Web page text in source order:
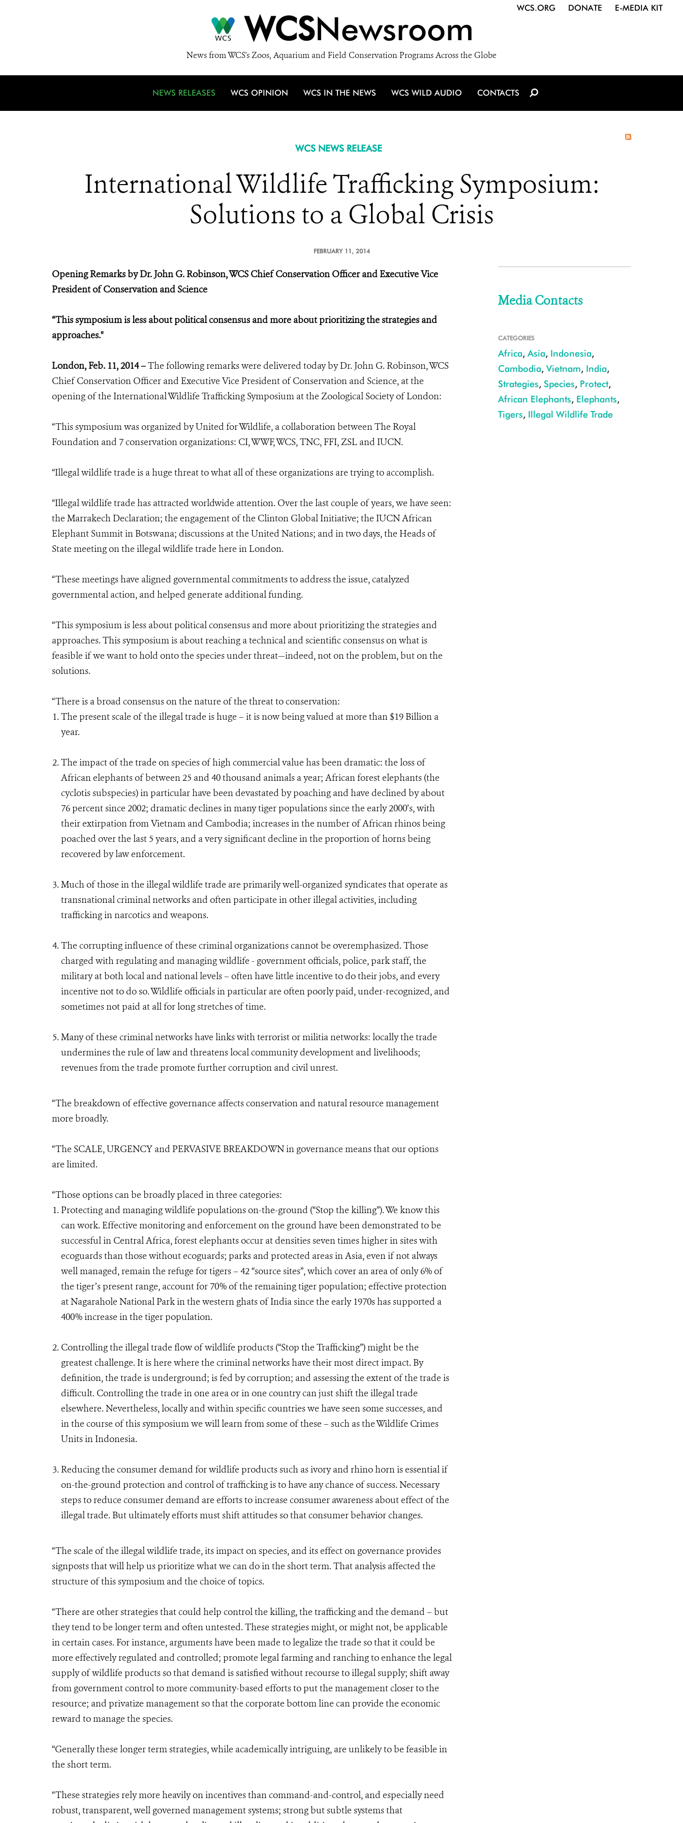
WCSNewsroom
News from WCS's Zoos, Aquarium and Field Conservation Programs Across the Globe
WCS.ORG DONATE E-MEDIA KIT
NEWS RELEASES WCS OPINION WCS IN THE NEWS WCS WILD AUDIO CONTACTS
WCS NEWS RELEASE
International Wildlife Trafficking Symposium:
Solutions to a Global Crisis
FEBRUARY 11, 2014
Opening Remarks by Dr. John G. Robinson, WCS Chief Conservation Officer and Executive Vice
President of Conservation and Science
“This symposium is less about political consensus and more about prioritizing the strategies and
approaches."
London, Feb. 11, 2014 –The following remarks were delivered today by Dr. John G. Robinson, WCS
Chief Conservation Officer and Executive Vice President of Conservation and Science, at the
opening of the International Wildlife Trafficking Symposium at the Zoological Society of London:
“This symposium was organized by United for Wildlife, a collaboration between The Royal
Foundation and 7 conservation organizations: CI, WWF, WCS, TNC, FFI, ZSL and IUCN.
“Illegal wildlife trade is a huge threat to what all of these organizations are trying to accomplish.
“Illegal wildlife trade has attracted worldwide attention. Over the last couple of years, we have seen:
the Marrakech Declaration; the engagement of the Clinton Global Initiative; the IUCN African
Elephant Summit in Botswana; discussions at the United Nations; and in two days, the Heads of
State meeting on the illegal wildlife trade here in London.
“These meetings have aligned governmental commitments to address the issue, catalyzed
governmental action, and helped generate additional funding.
“This symposium is less about political consensus and more about prioritizing the strategies and
approaches. This symposium is about reaching a technical and scientific consensus on what is
feasible if we want to hold onto the species under threat—indeed, not on the problem, but on the
solutions.
“There is a broad consensus on the nature of the threat to conservation:
The present scale of the illegal trade is huge – it is now being valued at more than $19 Billion a
year.
The impact of the trade on species of high commercial value has been dramatic: the loss of
African elephants of between 25 and 40 thousand animals a year; African forest elephants (the
cyclotis subspecies) in particular have been devastated by poaching and have declined by about
76 percent since 2002; dramatic declines in many tiger populations since the early 2000’s, with
their extirpation from Vietnam and Cambodia; increases in the number of African rhinos being
poached over the last 5 years, and a very significant decline in the proportion of horns being
recovered by law enforcement.
Much of those in the illegal wildlife trade are primarily well-organized syndicates that operate as
transnational criminal networks and often participate in other illegal activities, including
trafficking in narcotics and weapons.
The corrupting influence of these criminal organizations cannot be overemphasized. Those
charged with regulating and managing wildlife - government officials, police, park staff, the
military at both local and national levels – often have little incentive to do their jobs, and every
incentive not to do so. Wildlife officials in particular are often poorly paid, under-recognized, and
sometimes not paid at all for long stretches of time.
Many of these criminal networks have links with terrorist or militia networks: locally the trade
undermines the rule of law and threatens local community development and livelihoods;
revenues from the trade promote further corruption and civil unrest.
“The breakdown of effective governance affects conservation and natural resource management
more broadly.
“The SCALE, URGENCY and PERVASIVE BREAKDOWN in governance means that our options
are limited.
“Those options can be broadly placed in three categories:
Protecting and managing wildlife populations on-the-ground (“Stop the killing”). We know this
can work. Effective monitoring and enforcement on the ground have been demonstrated to be
successful in Central Africa, forest elephants occur at densities seven times higher in sites with
ecoguards than those without ecoguards; parks and protected areas in Asia, even if not always
well managed, remain the refuge for tigers – 42 “source sites”, which cover an area of only 6% of
the tiger’s present range, account for 70% of the remaining tiger population; effective protection
at Nagarahole National Park in the western ghats of India since the early 1970s has supported a
400% increase in the tiger population.
Controlling the illegal trade flow of wildlife products (“Stop the Trafficking”) might be the
greatest challenge. It is here where the criminal networks have their most direct impact. By
definition, the trade is underground; is fed by corruption; and assessing the extent of the trade is
difficult. Controlling the trade in one area or in one country can just shift the illegal trade
elsewhere. Nevertheless, locally and within specific countries we have seen some successes, and
in the course of this symposium we will learn from some of these – such as the Wildlife Crimes
Units in Indonesia.
Reducing the consumer demand for wildlife products such as ivory and rhino horn is essential if
on-the-ground protection and control of trafficking is to have any chance of success. Necessary
steps to reduce consumer demand are efforts to increase consumer awareness about effect of the
illegal trade. But ultimately efforts must shift attitudes so that consumer behavior changes.
“The scale of the illegal wildlife trade, its impact on species, and its effect on governance provides
signposts that will help us prioritize what we can do in the short term. That analysis affected the
structure of this symposium and the choice of topics.
“There are other strategies that could help control the killing, the trafficking and the demand – but
they tend to be longer term and often untested. These strategies might, or might not, be applicable
in certain cases. For instance, arguments have been made to legalize the trade so that it could be
more effectively regulated and controlled; promote legal farming and ranching to enhance the legal
supply of wildlife products so that demand is satisfied without recourse to illegal supply; shift away
from government control to more community-based efforts to put the management closer to the
resource; and privatize management so that the corporate bottom line can provide the economic
reward to manage the species.
“Generally these longer term strategies, while academically intriguing, are unlikely to be feasible in
the short term.
“These strategies rely more heavily on incentives than command-and-control, and especially need
robust, transparent, well governed management systems; strong but subtle systems that
Media Contacts
CATEGORIES
Africa, Asia, Indonesia,
Cambodia, Vietnam, India,
Strategies, Species, Protect,
African Elephants, Elephants,
Tigers, Illegal Wildlife Trade